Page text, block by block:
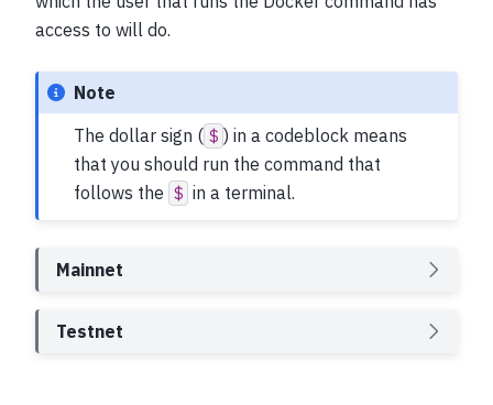
access to will do.
Note
The dollar sign ( $ ) in a codeblock means
that you should run the command that
follows the $ in a terminal.
Mainnet
Testnet